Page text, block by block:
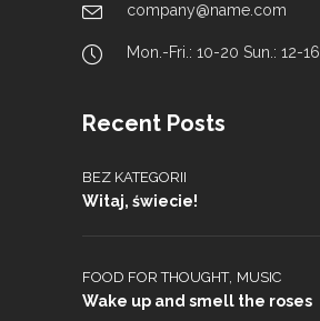
company@name.com
Mon.-Fri.: 10-20 Sun.: 12-16
Recent Posts
BEZ KATEGORII
Witaj, świecie!
FOOD FOR THOUGHT, MUSIC
Wake up and smell the roses